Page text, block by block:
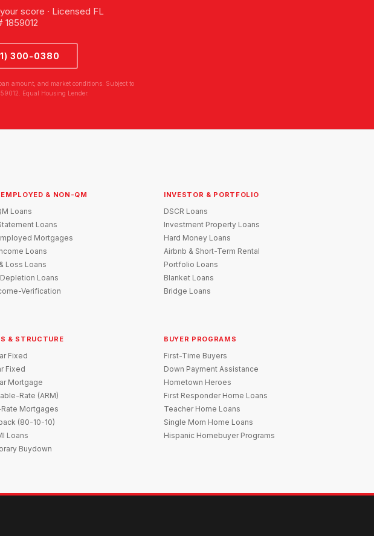
score · Licensed FL
300-0380
amount, and market conditions. Subject to
Equal Housing Lender.
& NON-QM
Loans
Loans
Mortgages
Loans
Loss Loans
Loans
Verification
INVESTOR & PORTFOLIO
DSCR Loans
Investment Property Loans
Hard Money Loans
Airbnb & Short-Term Rental
Portfolio Loans
Blanket Loans
Bridge Loans
& STRUCTURE
Fixed
Fixed
Mortgage
Rate (ARM)
Mortgages
(80-10-10)
Loans
Buydown
BUYER PROGRAMS
First-Time Buyers
Down Payment Assistance
Hometown Heroes
First Responder Home Loans
Teacher Home Loans
Single Mom Home Loans
Hispanic Homebuyer Programs